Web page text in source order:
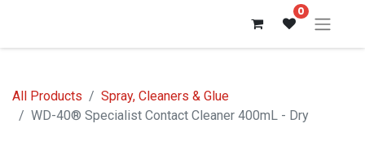
0
All Products
Spray, Cleaners & Glue
WD-40® Specialist Contact Cleaner 400mL - Dry